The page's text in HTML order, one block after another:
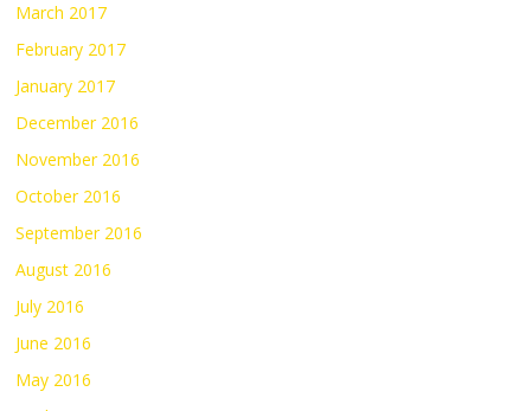
March 2017
February 2017
January 2017
December 2016
November 2016
October 2016
September 2016
August 2016
July 2016
June 2016
May 2016